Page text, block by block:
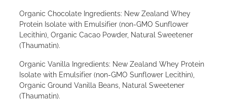
Organic Chocolate Ingredients: New Zealand Whey
Protein Isolate with Emulsifier (non-GMO Sunflower
Lecithin), Organic Cacao Powder, Natural Sweetener
(Thaumatin).
Organic Vanilla Ingredients: New Zealand Whey Protein
Isolate with Emulsifier (non-GMO Sunflower Lecithin),
Organic Ground Vanilla Beans, Natural Sweetener
(Thaumatin).